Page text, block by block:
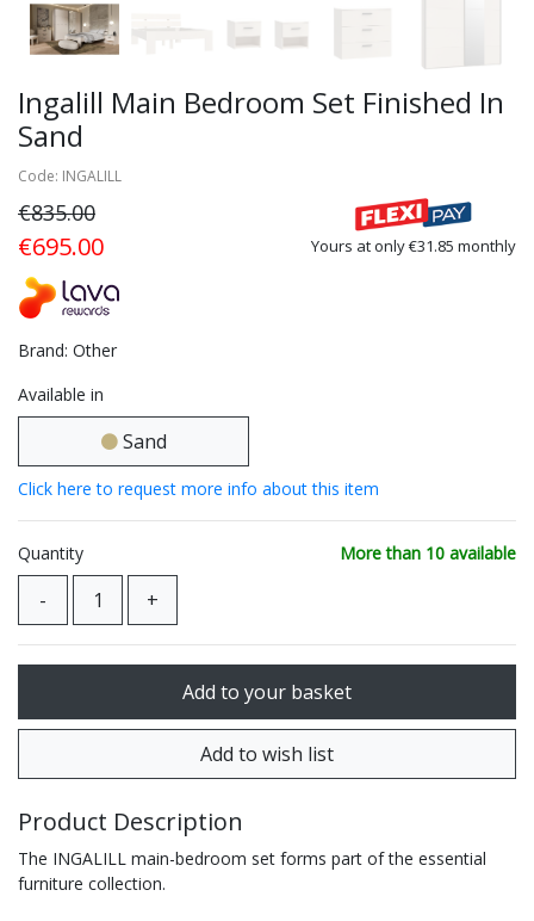
Ingalill Main Bedroom Set Finished In
Sand
Code: INGALILL
€835.00
€695.00 Yours at only €31.85 monthly
Brand: Other
Available in
Sand
Click here to request more info about this item
Quantity More than 10 available
Product Description
The INGALILL main-bedroom set forms part of the essential
furniture collection.